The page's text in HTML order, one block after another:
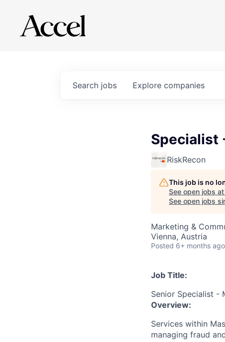
Search jobs Explore companies
Specialist
RiskRecon
This job is no
See open jobs at
See open jobs
Marketing &
Vienna, Austria
Posted 6+ months ago
Job Title:
Senior Specialist -
Overview:
Services within
managing fraud